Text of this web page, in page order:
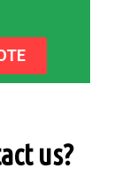
us?